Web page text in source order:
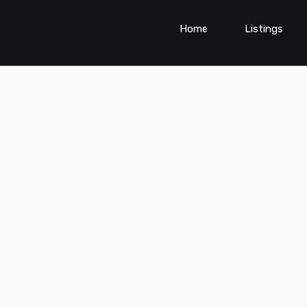
Home Listings